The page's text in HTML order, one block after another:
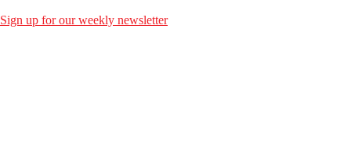
Sign up for our weekly newsletter